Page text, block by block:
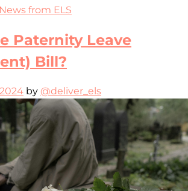
from ELS
Paternity Leave
Bill?
by @deliver_els